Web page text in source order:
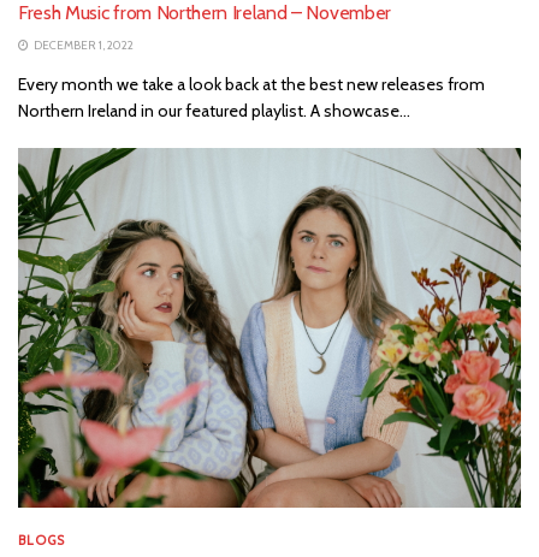
Fresh Music from Northern Ireland – November
DECEMBER 1, 2022
Every month we take a look back at the best new releases from
Northern Ireland in our featured playlist. A showcase...
BLOGS